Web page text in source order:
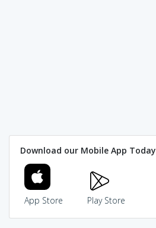
Download our Mobile App Today
App Store Play Store